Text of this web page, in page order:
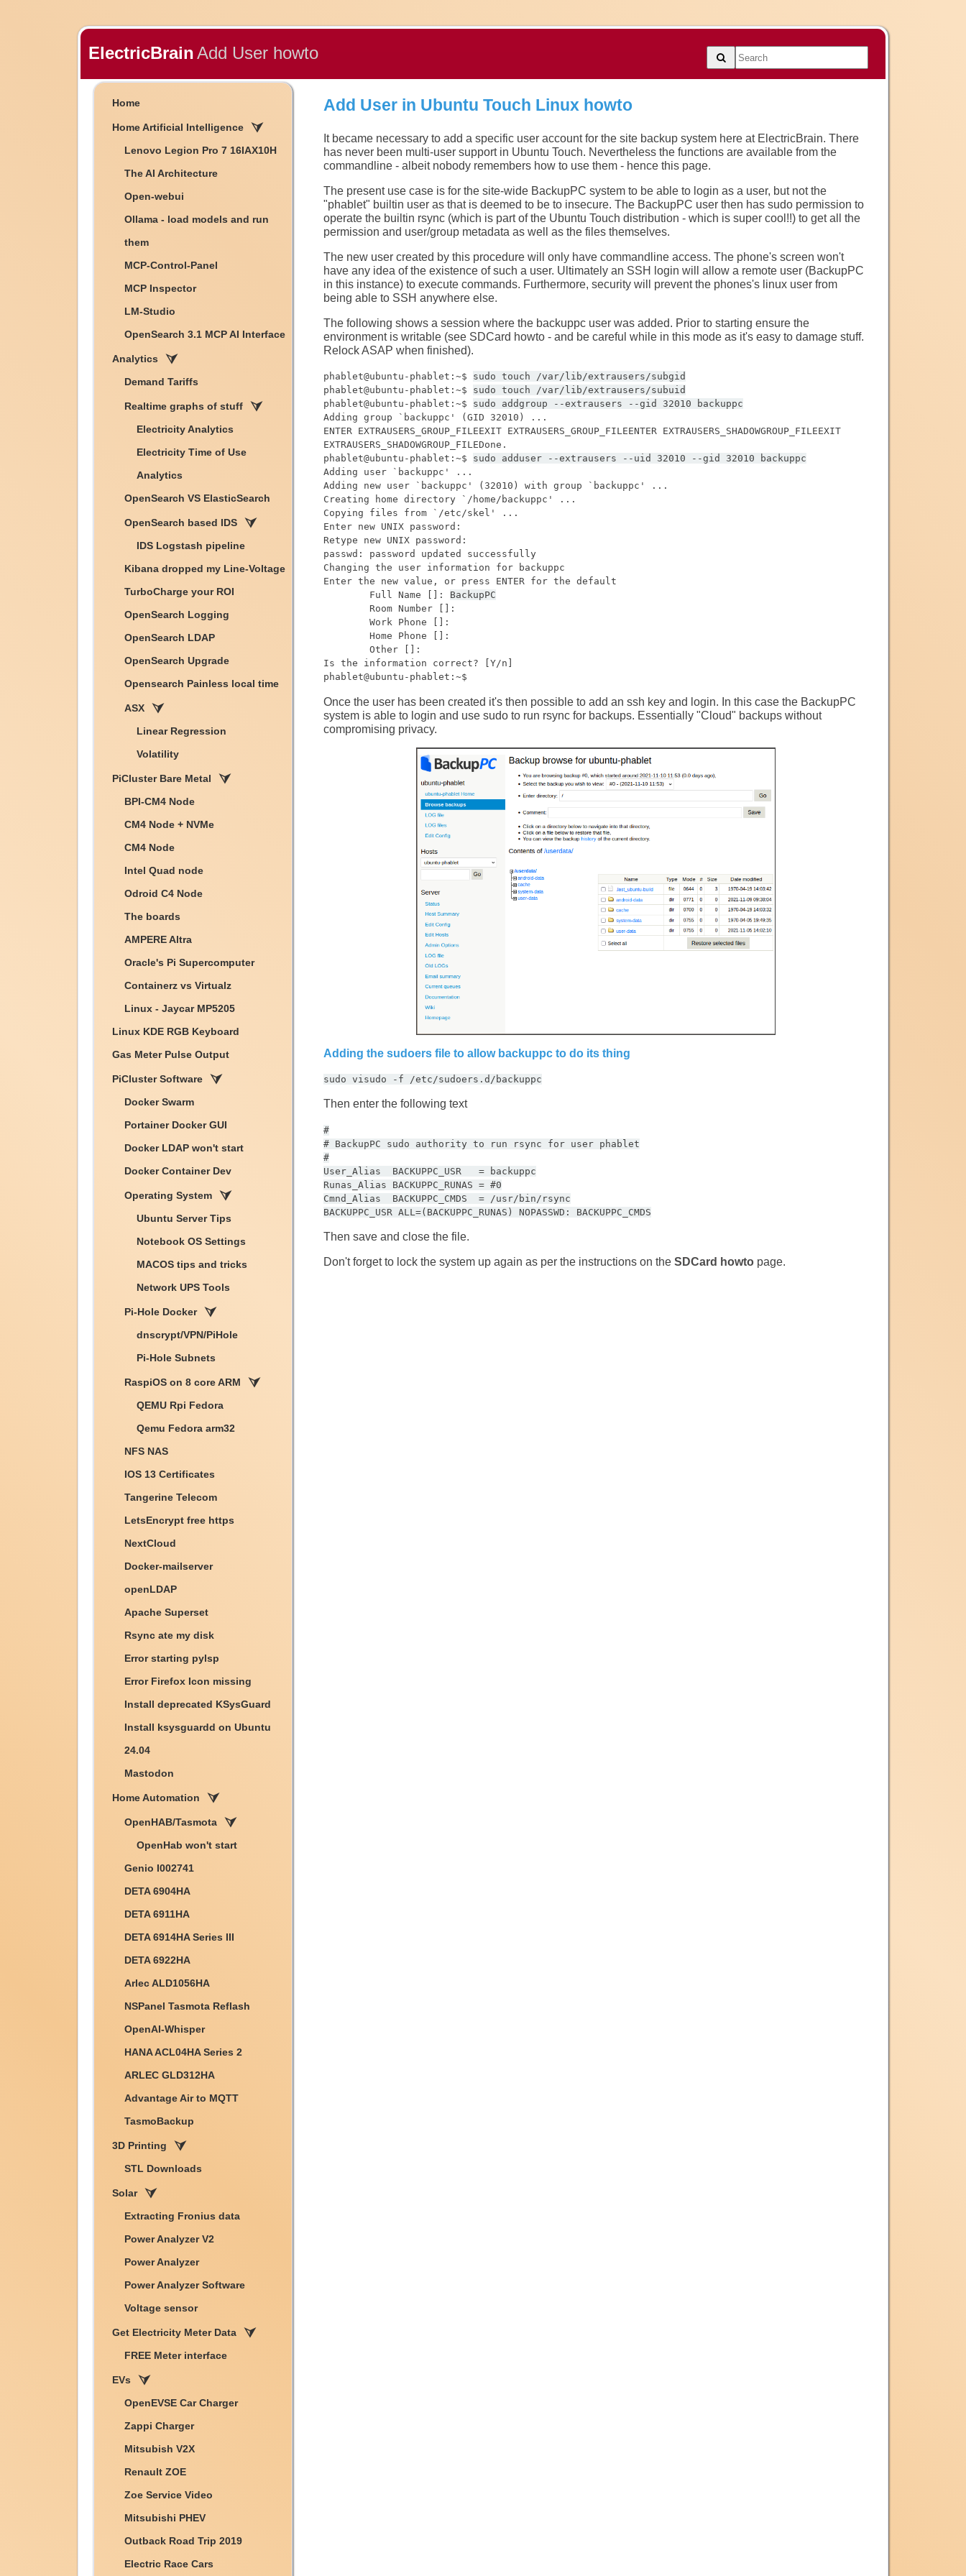
ElectricBrainAdd User howto
Home
Home Artificial Intelligence
Lenovo Legion Pro 7 16IAX10H
The AI Architecture
Open-webui
Ollama - load models and run
them
MCP-Control-Panel
MCP Inspector
LM-Studio
OpenSearch 3.1 MCP AI Interface
Analytics
Demand Tariffs
Realtime graphs of stuff
Electricity Analytics
Electricity Time of Use
Analytics
OpenSearch VS ElasticSearch
OpenSearch based IDS
IDS Logstash pipeline
Kibana dropped my Line-Voltage
TurboCharge your ROI
OpenSearch Logging
OpenSearch LDAP
OpenSearch Upgrade
Opensearch Painless local time
ASX
Linear Regression
Volatility
PiCluster Bare Metal
BPI-CM4 Node
CM4 Node + NVMe
CM4 Node
Intel Quad node
Odroid C4 Node
The boards
AMPERE Altra
Oracle's Pi Supercomputer
Containerz vs Virtualz
Linux - Jaycar MP5205
Linux KDE RGB Keyboard
Gas Meter Pulse Output
PiCluster Software
Docker Swarm
Portainer Docker GUI
Docker LDAP won't start
Docker Container Dev
Operating System
Ubuntu Server Tips
Notebook OS Settings
MACOS tips and tricks
Network UPS Tools
Pi-Hole Docker
dnscrypt/VPN/PiHole
Pi-Hole Subnets
RaspiOS on 8 core ARM
QEMU Rpi Fedora
Qemu Fedora arm32
NFS NAS
IOS 13 Certificates
Tangerine Telecom
LetsEncrypt free https
NextCloud
Docker-mailserver
openLDAP
Apache Superset
Rsync ate my disk
Error starting pylsp
Error Firefox Icon missing
Install deprecated KSysGuard
Install ksysguardd on Ubuntu
24.04
Mastodon
Home Automation
OpenHAB/Tasmota
OpenHab won't start
Genio I002741
DETA 6904HA
DETA 6911HA
DETA 6914HA Series III
DETA 6922HA
Arlec ALD1056HA
NSPanel Tasmota Reflash
OpenAI-Whisper
HANA ACL04HA Series 2
ARLEC GLD312HA
Advantage Air to MQTT
TasmoBackup
3D Printing
STL Downloads
Solar
Extracting Fronius data
Power Analyzer V2
Power Analyzer
Power Analyzer Software
Voltage sensor
Get Electricity Meter Data
FREE Meter interface
EVs
OpenEVSE Car Charger
Zappi Charger
Mitsubish V2X
Renault ZOE
Zoe Service Video
Mitsubishi PHEV
Outback Road Trip 2019
Electric Race Cars
Add User in Ubuntu Touch Linux howto
It became necessary to add a specific user account for the site backup system here at ElectricBrain. There
has never been multi-user support in Ubuntu Touch. Nevertheless the functions are available from the
commandline - albeit nobody remembers how to use them - hence this page.
The present use case is for the site-wide BackupPC system to be able to login as a user, but not the
"phablet" builtin user as that is deemed to be to insecure. The BackupPC user then has sudo permission to
operate the builtin rsync (which is part of the Ubuntu Touch distribution - which is super cool!!) to get all the
permission and user/group metadata as well as the files themselves.
The new user created by this procedure will only have commandline access. The phone's screen won't
have any idea of the existence of such a user. Ultimately an SSH login will allow a remote user (BackupPC
in this instance) to execute commands. Furthermore, security will prevent the phones's linux user from
being able to SSH anywhere else.
The following shows a session where the backuppc user was added. Prior to starting ensure the
environment is writable (see SDCard howto - and be careful while in this mode as it's easy to damage stuff.
Relock ASAP when finished).
phablet@ubuntu-phablet:~$ sudo touch /var/lib/extrausers/subgid
phablet@ubuntu-phablet:~$ sudo touch /var/lib/extrausers/subuid
phablet@ubuntu-phablet:~$ sudo addgroup --extrausers --gid 32010 backuppc
Adding group `backuppc' (GID 32010) ...
ENTER EXTRAUSERS_GROUP_FILEEXIT EXTRAUSERS_GROUP_FILEENTER EXTRAUSERS_SHADOWGROUP_FILEEXIT
EXTRAUSERS_SHADOWGROUP_FILEDone.
phablet@ubuntu-phablet:~$ sudo adduser --extrausers --uid 32010 --gid 32010 backuppc
Adding user `backuppc' ...
Adding new user `backuppc' (32010) with group `backuppc' ...
Creating home directory `/home/backuppc' ...
Copying files from `/etc/skel' ...
Enter new UNIX password:
Retype new UNIX password:
passwd: password updated successfully
Changing the user information for backuppc
Enter the new value, or press ENTER for the default
Full Name []: BackupPC
Room Number []:
Work Phone []:
Home Phone []:
Other []:
Is the information correct? [Y/n]
phablet@ubuntu-phablet:~$
Once the user has been created it's then possible to add an ssh key and login. In this case the BackupPC
system is able to login and use sudo to run rsync for backups. Essentially "Cloud" backups without
compromising privacy.
Adding the sudoers file to allow backuppc to do its thing
sudo visudo -f /etc/sudoers.d/backuppc
Then enter the following text
#
# BackupPC sudo authority to run rsync for user phablet
#
User_Alias BACKUPPC_USR = backuppc
Runas_Alias BACKUPPC_RUNAS = #0
Cmnd_Alias BACKUPPC_CMDS = /usr/bin/rsync
BACKUPPC_USR ALL=(BACKUPPC_RUNAS) NOPASSWD: BACKUPPC_CMDS
Then save and close the file.
Don't forget to lock the system up again as per the instructions on the SDCard howtopage.